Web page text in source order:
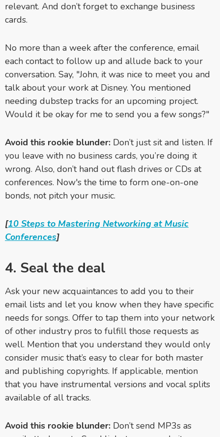
relevant. And don’t forget to exchange business
cards.
No more than a week after the conference, email
each contact to follow up and allude back to your
conversation. Say, "John, it was nice to meet you and
talk about your work at Disney. You mentioned
needing dubstep tracks for an upcoming project.
Would it be okay for me to send you a few songs?"
Avoid this rookie blunder: Don’t just sit and listen. If
you leave with no business cards, you’re doing it
wrong. Also, don’t hand out flash drives or CDs at
conferences. Now's the time to form one-on-one
bonds, not pitch your music.
[10 Steps to Mastering Networking at Music
Conferences]
4. Seal the deal
Ask your new acquaintances to add you to their
email lists and let you know when they have specific
needs for songs. Offer to tap them into your network
of other industry pros to fulfill those requests as
well. Mention that you understand they would only
consider music that’s easy to clear for both master
and publishing copyrights. If applicable, mention
that you have instrumental versions and vocal splits
available of all tracks.
Avoid this rookie blunder: Don’t send MP3s as